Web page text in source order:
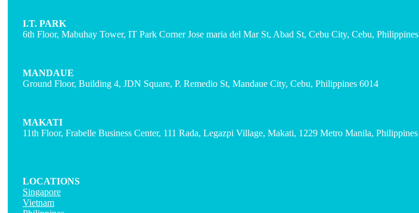
I.T. PARK
6th Floor, Mabuhay Tower, IT Park Corner Jose maria del Mar St, Abad St, Cebu City, Cebu, Philippines
MANDAUE
Ground Floor, Building 4, JDN Square, P. Remedio St, Mandaue City, Cebu, Philippines 6014
MAKATI
11th Floor, Frabelle Business Center, 111 Rada, Legazpi Village, Makati, 1229 Metro Manila, Philippines
LOCATIONS
Singapore
Vietnam